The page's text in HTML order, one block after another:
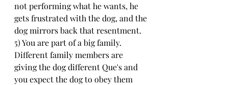
not performing what he wants, he
gets frustrated with the dog, and the
dog mirrors back that resentment.
5) You are part of a big family.
Different family members are
giving the dog different Que's and
you expect the dog to obey them